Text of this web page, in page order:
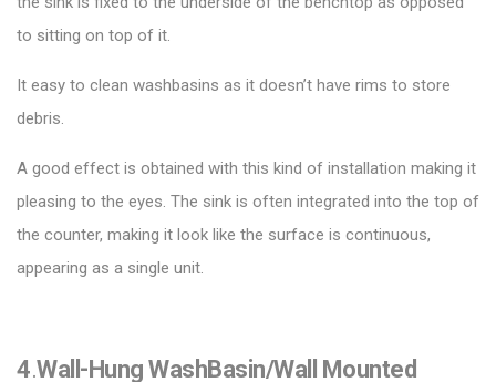
to sitting on top of it.
It easy to clean washbasins as it doesn’t have rims to store
debris.
A good effect is obtained with this kind of installation making it
pleasing to the eyes. The sink is often integrated into the top of
the counter, making it look like the surface is continuous,
appearing as a single unit.
4.Wall-Hung WashBasin/Wall Mounted